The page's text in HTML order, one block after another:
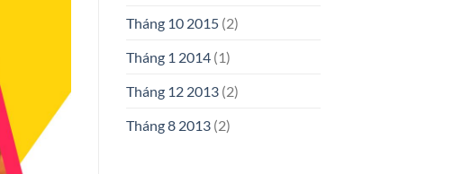
Tháng 10 2015(2)
Tháng 1 2014(1)
Tháng 12 2013(2)
Tháng 8 2013(2)